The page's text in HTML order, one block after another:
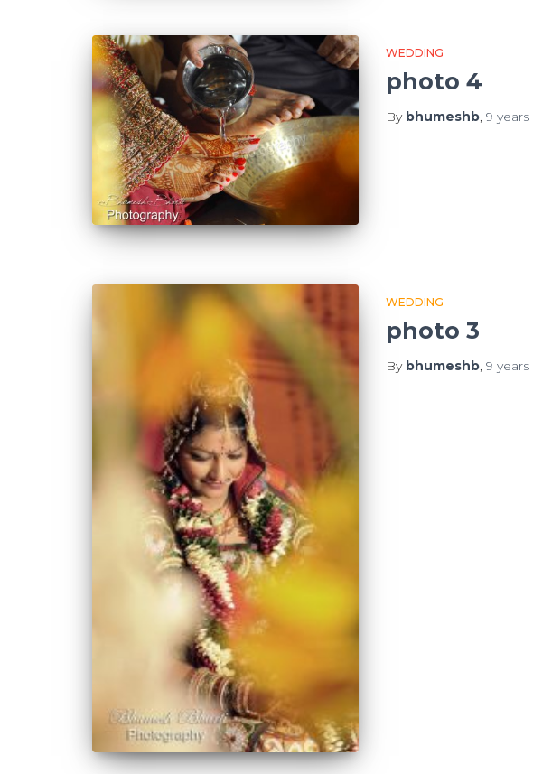
WEDDING
photo 4
By bhumeshb, 9 years
WEDDING
photo 3
By bhumeshb, 9 years